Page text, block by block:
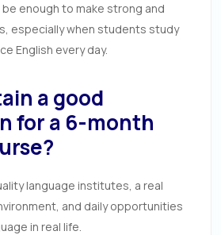
be enough to make strong and
especially when students study
English every day.
a good
for a 6-month
language institutes, a real
and daily opportunities
in real life.